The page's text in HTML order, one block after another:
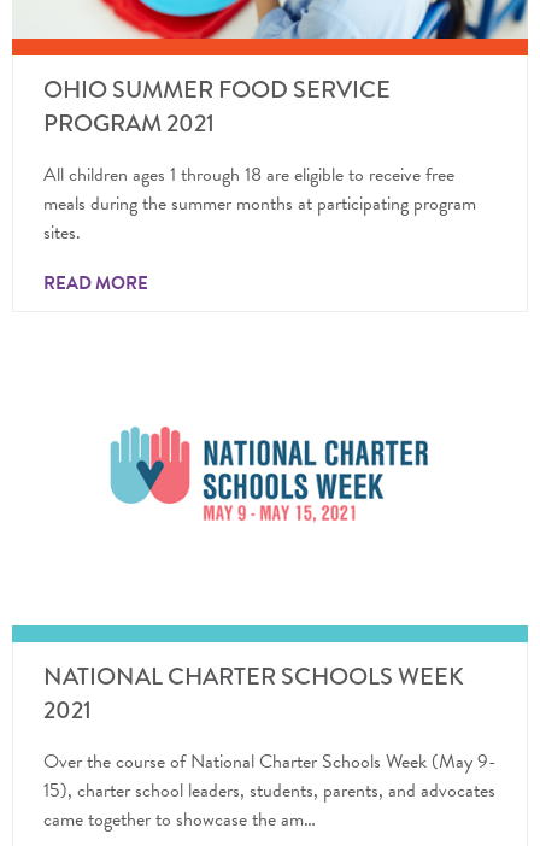
OHIO SUMMER FOOD SERVICE
PROGRAM 2021
All children ages 1 through 18 are eligible to receive free
meals during the summer months at participating program
sites.
READ MORE
NATIONAL CHARTER SCHOOLS WEEK
2021
Over the course of National Charter Schools Week (May 9-
15), charter school leaders, students, parents, and advocates
came together to showcase the am…